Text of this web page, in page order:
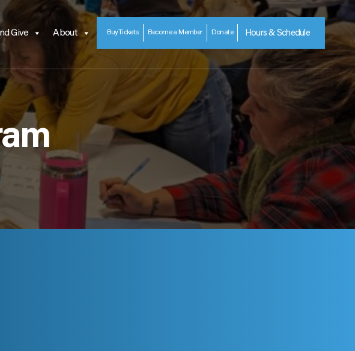
Give About BuyTickets Become a Member Donate Hours & Schedule